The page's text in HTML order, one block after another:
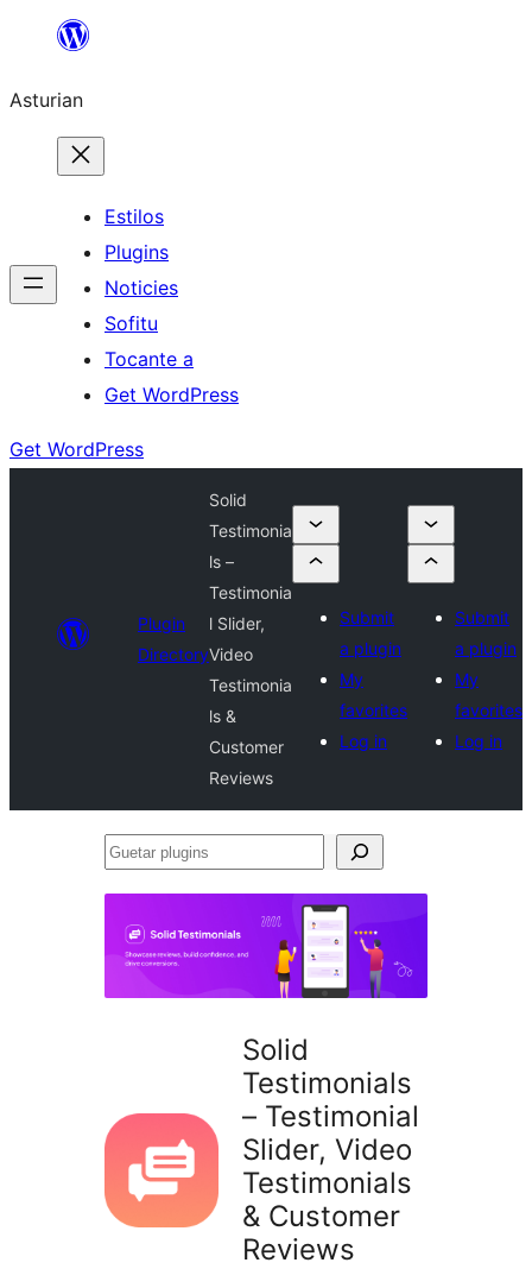
content
Asturian
Estilos
Plugins
Noticies
Sofitu
Tocante a
Get WordPress
Get WordPress
Plugin
Directory
Solid
Testimonia
ls –
Testimonia
l Slider,
Video
Testimonia
ls &
Customer
Reviews
Submit
a plugin
My
favorites
Log in
Submit
a plugin
My
favorites
Log in
Guetar
Solid
Testimonials
– Testimonial
Slider, Video
Testimonials
& Customer
Reviews